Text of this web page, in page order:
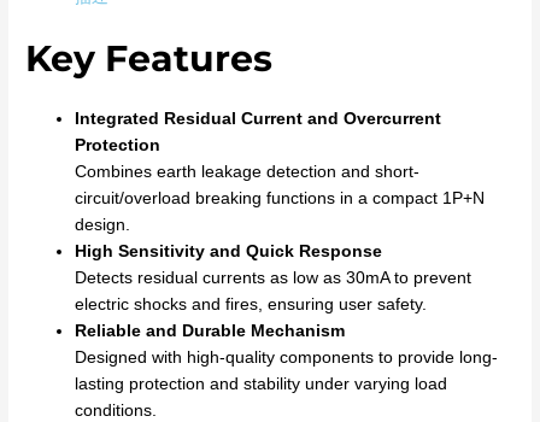
Key Features
Integrated Residual Current and Overcurrent
Protection
Combines earth leakage detection and short-
circuit/overload breaking functions in a compact 1P+N
design.
High Sensitivity and Quick Response
Detects residual currents as low as 30mA to prevent
electric shocks and fires, ensuring user safety.
Reliable and Durable Mechanism
Designed with high-quality components to provide long-
lasting protection and stability under varying load
conditions.